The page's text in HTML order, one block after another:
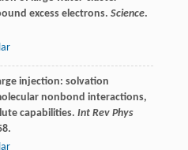
excess electrons. Science.
injection: solvation
nonbond interactions,
capabilities. Int Rev Phys